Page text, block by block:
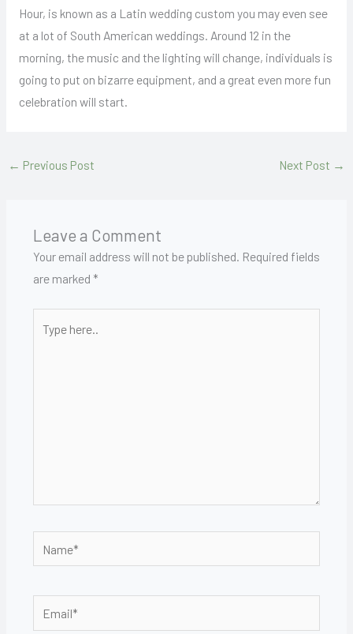
Hour, is known as a Latin wedding custom you may even see
at a lot of South American weddings. Around 12 in the
morning, the music and the lighting will change, individuals is
going to put on bizarre equipment, and a great even more fun
celebration will start.
← Previous Post Next Post →
Leave a Comment
Your email address will not be published. Required fields
are marked *
here..